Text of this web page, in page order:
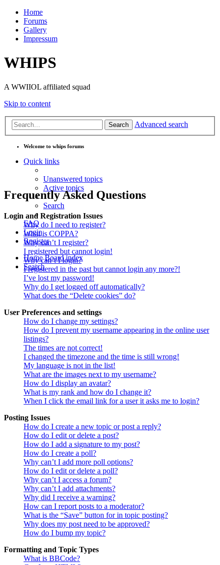
Home
Forums
Gallery
Impressum
WHIPS
A WWIIOL affiliated squad
Skip to content
Search Advanced search
Welcome to whips forums
Quick links
Unanswered topics
Active topics
Search
FAQ
Login
Register
Home Board index
Search
Frequently Asked Questions
Login and Registration Issues
Why do I need to register?
What is COPPA?
Why can’t I register?
I registered but cannot login!
Why can’t I login?
I registered in the past but cannot login any more?!
I’ve lost my password!
Why do I get logged off automatically?
What does the “Delete cookies” do?
User Preferences and settings
How do I change my settings?
How do I prevent my username appearing in the online user
listings?
The times are not correct!
I changed the timezone and the time is still wrong!
My language is not in the list!
What are the images next to my username?
How do I display an avatar?
What is my rank and how do I change it?
When I click the email link for a user it asks me to login?
Posting Issues
How do I create a new topic or post a reply?
How do I edit or delete a post?
How do I add a signature to my post?
How do I create a poll?
Why can’t I add more poll options?
How do I edit or delete a poll?
Why can’t I access a forum?
Why can’t I add attachments?
Why did I receive a warning?
How can I report posts to a moderator?
What is the “Save” button for in topic posting?
Why does my post need to be approved?
How do I bump my topic?
Formatting and Topic Types
What is BBCode?